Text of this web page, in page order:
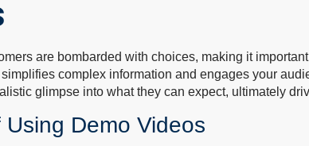
are bombarded with choices, making it
complex information and engages your
glimpse into what they can expect, ultimately
Demo Videos